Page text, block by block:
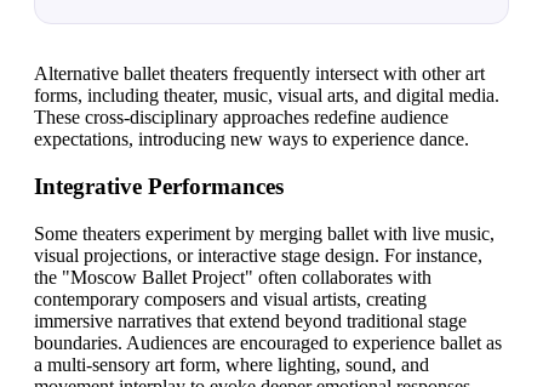
Alternative ballet theaters frequently intersect with other art
forms, including theater, music, visual arts, and digital media.
These cross-disciplinary approaches redefine audience
expectations, introducing new ways to experience dance.
Integrative Performances
Some theaters experiment by merging ballet with live music,
visual projections, or interactive stage design. For instance,
the "Moscow Ballet Project" often collaborates with
contemporary composers and visual artists, creating
immersive narratives that extend beyond traditional stage
boundaries. Audiences are encouraged to experience ballet as
a multi-sensory art form, where lighting, sound, and